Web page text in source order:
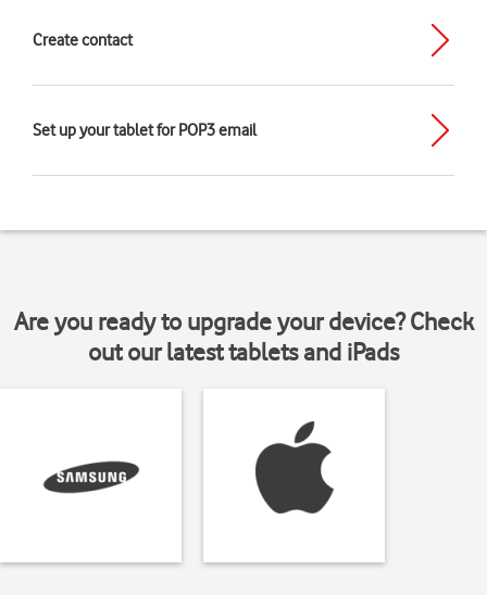
Create contact
Set up your tablet for POP3 email
Are you ready to upgrade your device? Check
out our latest tablets and iPads